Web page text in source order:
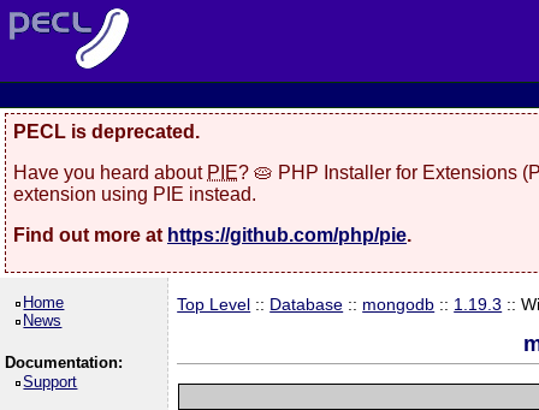
PECL is deprecated.
Have you heard about PIE? 🥧 PHP Installer for Extensions
extension using PIE instead.
Find out more at https://github.com/php/pie.
Home
News
Documentation:
Support
Top Level :: Database :: mongodb :: 1.19.3 ::